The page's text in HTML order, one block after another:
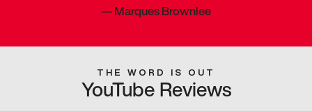
—Marques Brownlee
THE WORD IS OUT
YouTube Reviews